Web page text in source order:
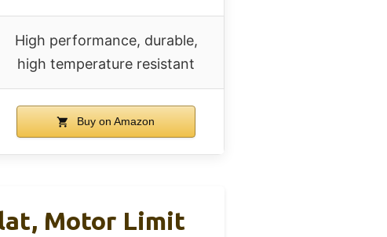
High performance, durable,
high temperature resistant
Buy on Amazon
Motor Limit